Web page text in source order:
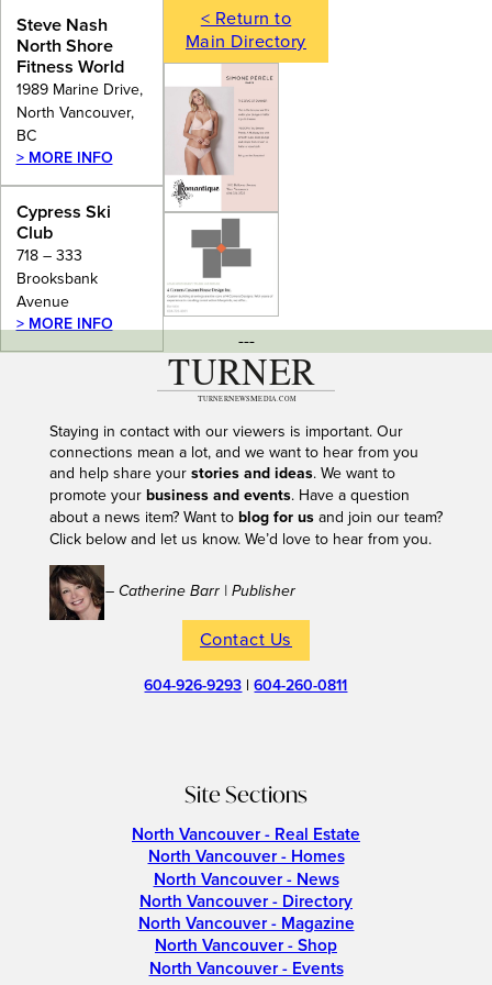
Steve Nash
North Shore
Fitness World
1989 Marine Drive,
North Vancouver,
BC
> MORE INFO
Cypress Ski
Club
718 – 333
Brooksbank
Avenue
> MORE INFO
< Return to
Main Directory
---
Staying in contact with our viewers is important. Our
connections mean a lot, and we want to hear from you
and help share your stories and ideas. We want to
promote your business and events. Have a question
about a news item? Want to blog for usand join our team?
Click below and let us know. We’d love to hear from you.
– Catherine Barr | Publisher
Contact Us
604-926-9293 |604-260-0811
Site Sections
North Vancouver - Real Estate
North Vancouver - Homes
North Vancouver - News
North Vancouver - Directory
North Vancouver - Magazine
North Vancouver - Shop
North Vancouver - Events